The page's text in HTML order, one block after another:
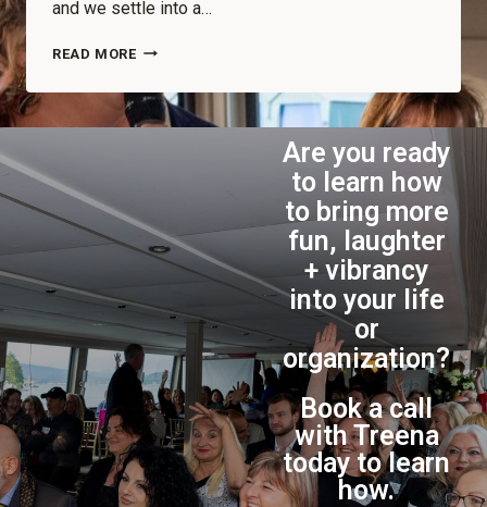
and we settle into a…
READ MORE
Are you ready
to learn how
to bring more
fun, laughter
+ vibrancy
into your life
or
organization?
Book a call
with Treena
today to learn
how.